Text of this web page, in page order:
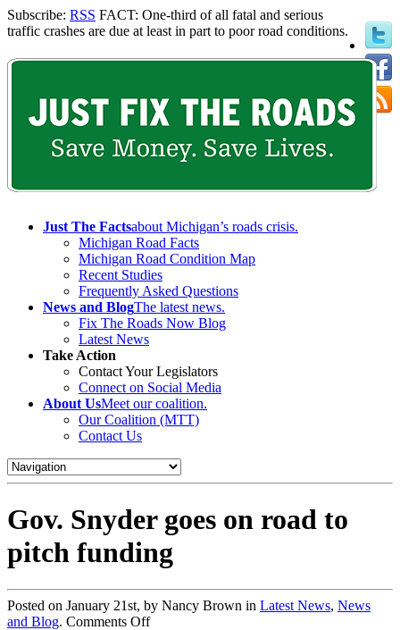
Subscribe: RSS FACT: One-third of all fatal and serious
traffic crashes are due at least in part to poor road conditions.
Just The Factsabout Michigan’s roads crisis.
Michigan Road Facts
Michigan Road Condition Map
Recent Studies
Frequently Asked Questions
News and BlogThe latest news.
Fix The Roads Now Blog
Latest News
Take Action
Contact Your Legislators
Connect on Social Media
About UsMeet our coalition.
Our Coalition (MTT)
Contact Us
Gov. Snyder goes on road to
pitch funding
Posted on January 21st, by Nancy Brown in Latest News, News
and Blog. Comments Off